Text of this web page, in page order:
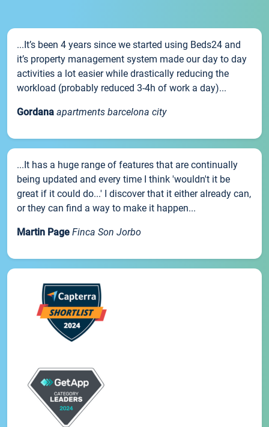
...It’s been 4 years since we started using Beds24 and
it’s property management system made our day to day
activities a lot easier while drastically reducing the
workload (probably reduced 3-4h of work a day)...
Gordana apartments barcelona city
...It has a huge range of features that are continually
being updated and every time I think 'wouldn't it be
great if it could do...' I discover that it either already can,
or they can find a way to make it happen...
Martin Page Finca Son Jorbo